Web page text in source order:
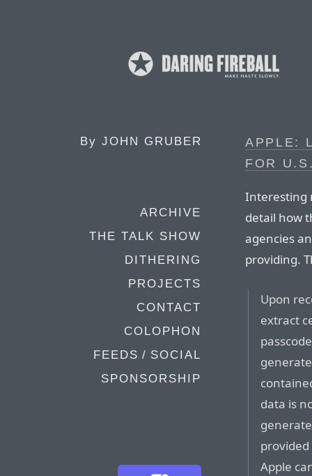
By JOHN GRUBER
ARCHIVE
THE TALK SHOW
DITHERING
PROJECTS
CONTACT
COLOPHON
FEEDS / SOCIAL
SPONSORSHIP
APPLE:
FOR
Interesting
detail how
agencies
providing.
Upon
extract
data is
Apple